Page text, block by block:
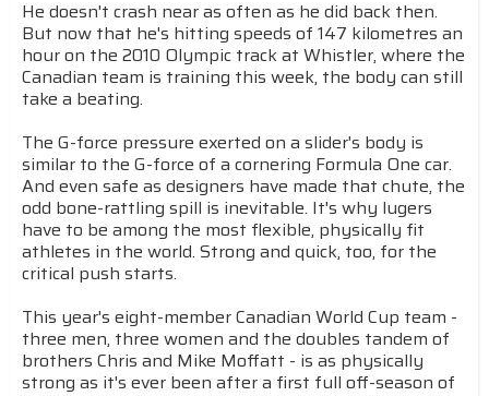
He doesn't crash near as often as he did back then.
But now that he's hitting speeds of 147 kilometres an
hour on the 2010 Olympic track at Whistler, where the
Canadian team is training this week, the body can still
take a beating.
The G-force pressure exerted on a slider's body is
similar to the G-force of a cornering Formula One car.
And even safe as designers have made that chute, the
odd bone-rattling spill is inevitable. It's why lugers
have to be among the most flexible, physically fit
athletes in the world. Strong and quick, too, for the
critical push starts.
This year's eight-member Canadian World Cup team -
three men, three women and the doubles tandem of
brothers Chris and Mike Moffatt - is as physically
strong as it's ever been after a first full off-season of